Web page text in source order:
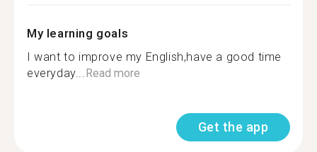
My learning goals
I want to improve my English,have a good time
everyday...Read more
Get the app